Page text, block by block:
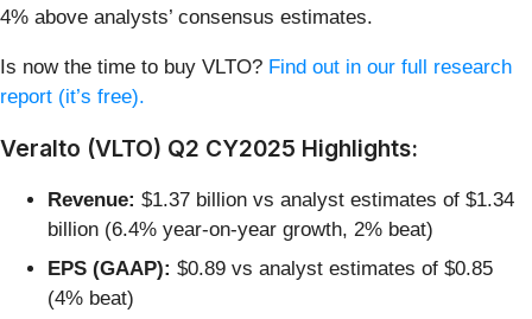
4% above analysts’ consensus estimates.
Is now the time to buy VLTO? Find out in our full research
report (it’s free).
Veralto (VLTO) Q2 CY2025 Highlights:
Revenue: $1.37 billion vs analyst estimates of $1.34
billion (6.4% year-on-year growth, 2% beat)
EPS (GAAP): $0.89 vs analyst estimates of $0.85
(4% beat)